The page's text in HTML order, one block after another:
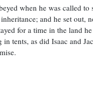
when he was called to
and he set out,
for a time in the land
tents, as did Isaac and